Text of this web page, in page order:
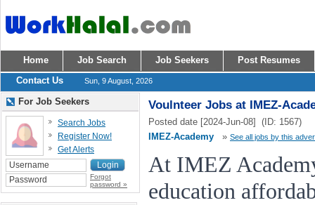
Home Job Search Job Seekers
Post Resumes
Contact Us
Sun, 9 August, 2026
Voulnteer Jobs at IMEZ-
Posted date [2024-Jun-08] (ID: 1567)
IMEZ-Academy
» See all jobs by this
At IMEZ
education
For Job Seekers
Search Jobs
Register Now!
Get Alerts
Forgot
password »